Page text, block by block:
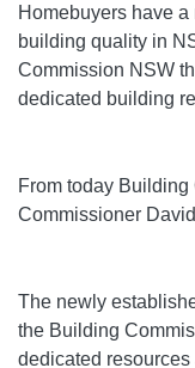
Homebuyers have
building quality in
Commission NSW
dedicated building
From today
Commissioner
The newly
the Building
dedicated